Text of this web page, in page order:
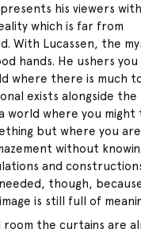
his viewers
which is far from
With Lucassen, the
hands. He ushers you
where there is much
exists alongside the
world where you might
but where you
without
and
though,
is still full of
room the curtains are